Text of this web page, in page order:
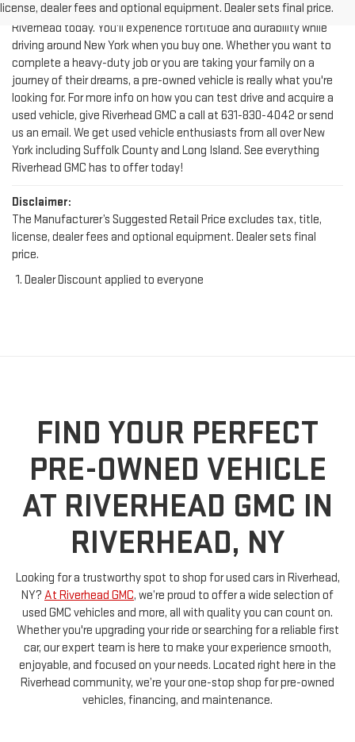
license, dealer fees and optional equipment. Dealer sets final price.
Test-drive a used vehicle of your liking from Riverhead GMC in
Riverhead today. You'll experience fortitude and durability while
driving around New York when you buy one. Whether you want to
complete a heavy-duty job or you are taking your family on a
journey of their dreams, a pre-owned vehicle is really what you're
looking for. For more info on how you can test drive and acquire a
used vehicle, give Riverhead GMC a call at 631-830-4042 or send
us an email. We get used vehicle enthusiasts from all over New
York including Suffolk County and Long Island. See everything
Riverhead GMC has to offer today!
Disclaimer:
The Manufacturer’s Suggested Retail Price excludes tax, title,
license, dealer fees and optional equipment. Dealer sets final
price.
Dealer Discount applied to everyone
FIND YOUR PERFECT
PRE-OWNED VEHICLE
AT RIVERHEAD GMC IN
RIVERHEAD, NY
Looking for a trustworthy spot to shop for used cars in Riverhead,
NY? At Riverhead GMC, we’re proud to offer a wide selection of
used GMC vehicles and more, all with quality you can count on.
Whether you're upgrading your ride or searching for a reliable first
car, our expert team is here to make your experience smooth,
enjoyable, and focused on your needs. Located right here in the
Riverhead community, we’re your one-stop shop for pre-owned
vehicles, financing, and maintenance.